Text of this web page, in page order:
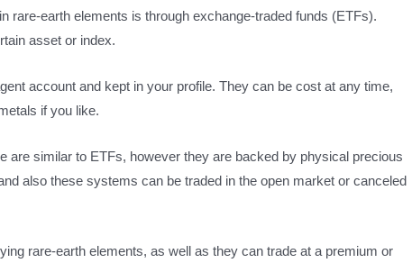
rare-earth elements is through exchange-traded funds (ETFs).
asset or index.
account and kept in your profile. They can be cost at any time,
if you like.
are similar to ETFs, however they are backed by physical precious
also these systems can be traded in the open market or canceled
rare-earth elements, as well as they can trade at a premium or